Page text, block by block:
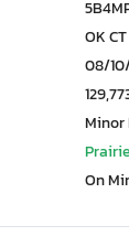
OK CT
08/
Minor
On